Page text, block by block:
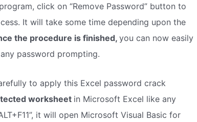
click on “Remove Password” button to
It will take some time depending upon the
the procedure is finished,you can now easily
password prompting.
to apply this Excel password crack
worksheet in Microsoft Excel like any
it will open Microsoft Visual Basic for